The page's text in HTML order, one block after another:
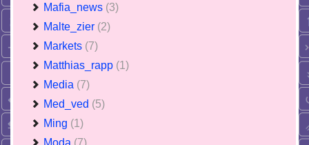
Mafia_news (3)
Malte_zier (2)
Markets (7)
Matthias_rapp (1)
Media (7)
Med_ved (5)
Ming (1)
Moda (7)